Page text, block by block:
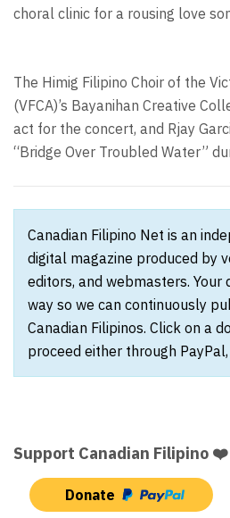
choral clinic for a rousing love
The Himig Filipino Choir of the
(VFCA)’s Bayanihan Creative
act for the concert, and Rjay
“Bridge Over Troubled Water”
Canadian Filipino Net is an
digital magazine produced by
editors, and webmasters. Your
way so we can continuously
Canadian Filipinos. Click on a
proceed either through
Support Canadian Filipino ❤️
Donate